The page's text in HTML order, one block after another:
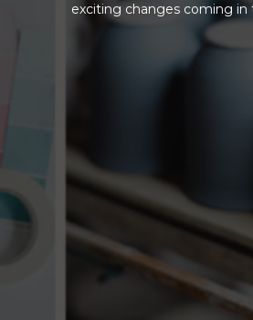
exciting changes coming in